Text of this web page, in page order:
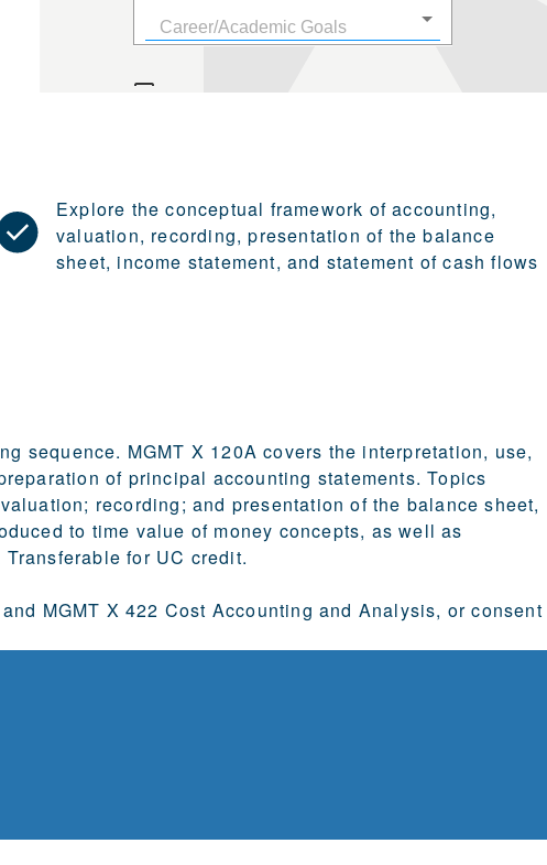
Explore the conceptual framework of accounting,
valuation, recording, presentation of the balance
sheet, income statement, and statement of cash flows
sequence. MGMT X 120A covers the interpretation, use,
of principal accounting statements. Topics
recording; and presentation of the balance sheet,
to time value of money concepts, as well as
for UC credit.
MGMT X 422 Cost Accounting and Analysis, or consent